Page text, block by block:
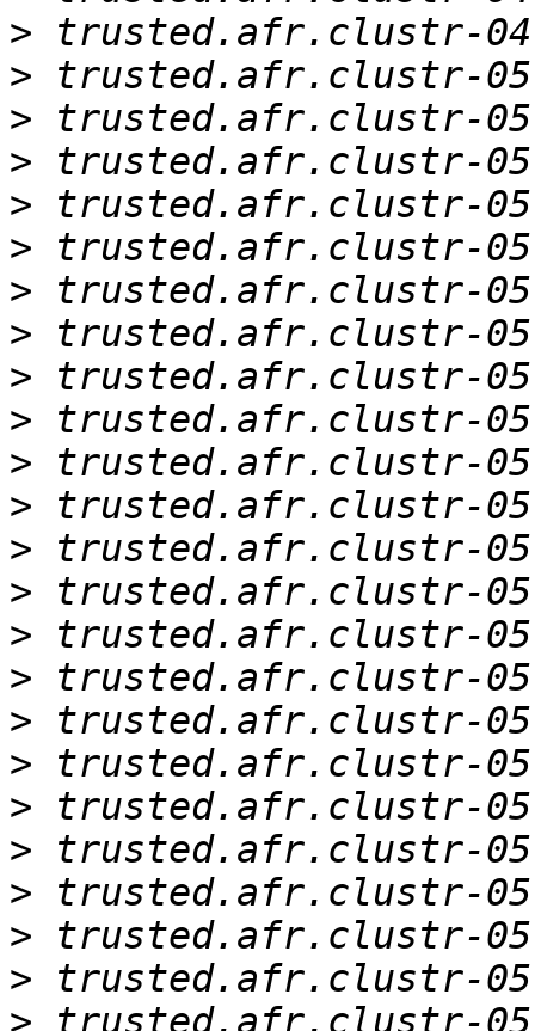
>
>
>
>
>
>
>
>
>
>
>
>
>
>
>
>
>
>
>
>
>
>
>
>